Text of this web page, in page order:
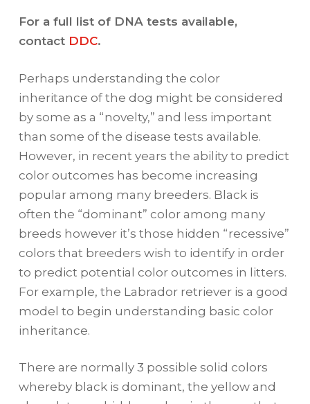
For a full list of DNA tests available,
contact DDC.
Perhaps understanding the color
inheritance of the dog might be considered
by some as a “novelty,” and less important
than some of the disease tests available.
However, in recent years the ability to predict
color outcomes has become increasing
popular among many breeders. Black is
often the “dominant” color among many
breeds however it’s those hidden “recessive”
colors that breeders wish to identify in order
to predict potential color outcomes in litters.
For example, the Labrador retriever is a good
model to begin understanding basic color
inheritance.
There are normally 3 possible solid colors
whereby black is dominant, the yellow and